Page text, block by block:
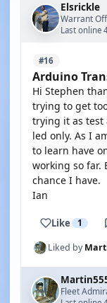
Elsrickle
Warrant
Last online
#16
Arduino
Hi Stephen
trying to get
trying it as test
led only. As I
to learn have
working so far.
chance I have.
Ian
Like 1
Liked by
Fleet